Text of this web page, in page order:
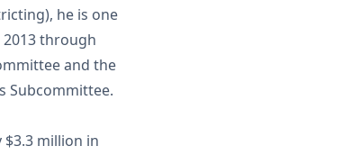
he is one
through
and the
Subcommittee.
million in